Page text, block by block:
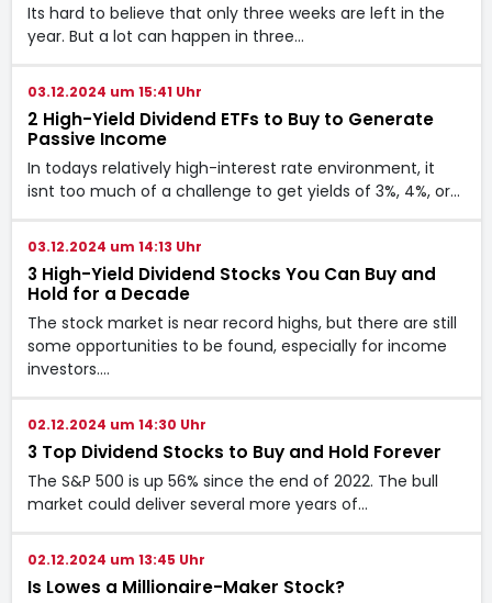
Its hard to believe that only three weeks are left in the
year. But a lot can happen in three…
03.12.2024 um 15:41 Uhr
2 High-Yield Dividend ETFs to Buy to Generate
Passive Income
In todays relatively high-interest rate environment, it
isnt too much of a challenge to get yields of 3%, 4%, or…
03.12.2024 um 14:13 Uhr
3 High-Yield Dividend Stocks You Can Buy and
Hold for a Decade
The stock market is near record highs, but there are still
some opportunities to be found, especially for income
investors.…
02.12.2024 um 14:30 Uhr
3 Top Dividend Stocks to Buy and Hold Forever
The S&P 500 is up 56% since the end of 2022. The bull
market could deliver several more years of…
02.12.2024 um 13:45 Uhr
Is Lowes a Millionaire-Maker Stock?